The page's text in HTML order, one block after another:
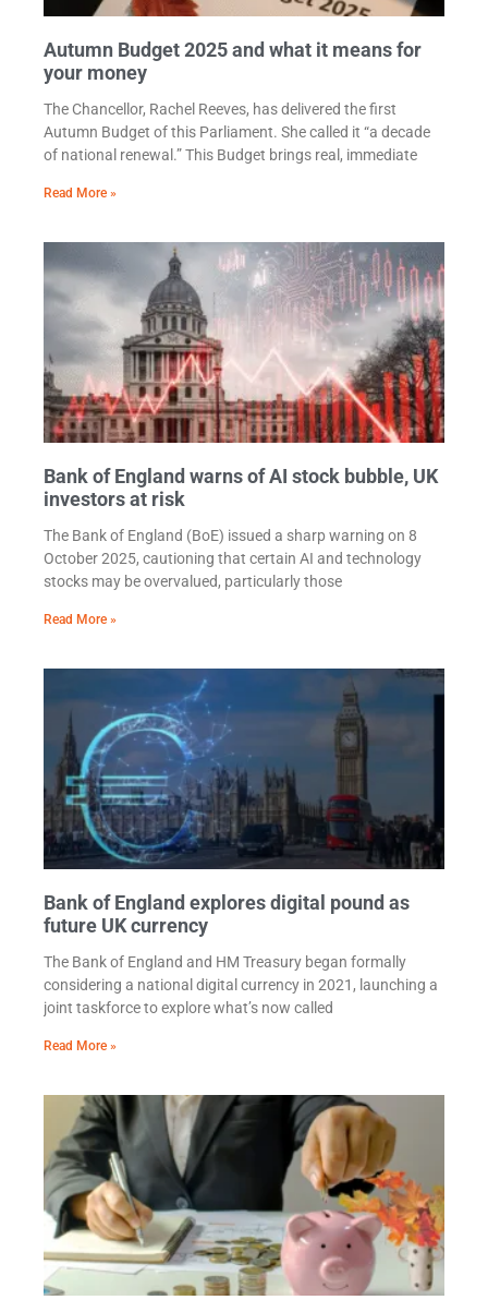
Autumn Budget 2025 and what it means for
your money
The Chancellor, Rachel Reeves, has delivered the first
Autumn Budget of this Parliament. She called it “a decade
of national renewal.” This Budget brings real, immediate
Read More »
Bank of England warns of AI stock bubble, UK
investors at risk
The Bank of England (BoE) issued a sharp warning on 8
October 2025, cautioning that certain AI and technology
stocks may be overvalued, particularly those
Read More »
Bank of England explores digital pound as
future UK currency
The Bank of England and HM Treasury began formally
considering a national digital currency in 2021, launching a
joint taskforce to explore what’s now called
Read More »